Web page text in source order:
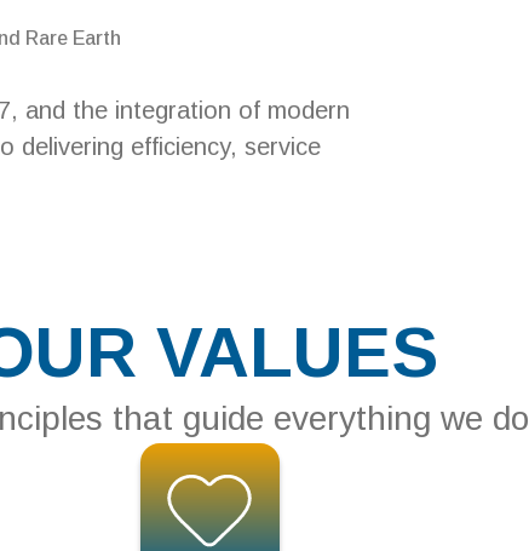
Rare Earth
and the integration of modern
delivering efficiency, service
VALUES
that guide everything we do